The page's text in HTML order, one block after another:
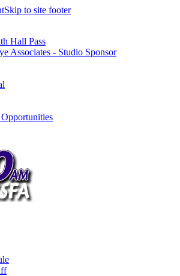
Skip to site footer
Hall Pass
Associates - Studio Sponsor